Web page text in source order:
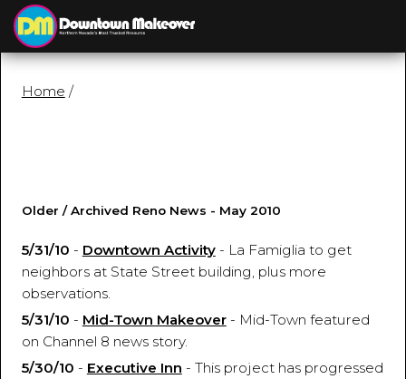
Home /
Older / Archived Reno News - May 2010
5/31/10 - Downtown Activity- La Famiglia to get
neighbors at State Street building, plus more
observations.
5/31/10 - Mid-Town Makeover- Mid-Town featured
on Channel 8 news story.
5/30/10 - Executive Inn - This project has progressed